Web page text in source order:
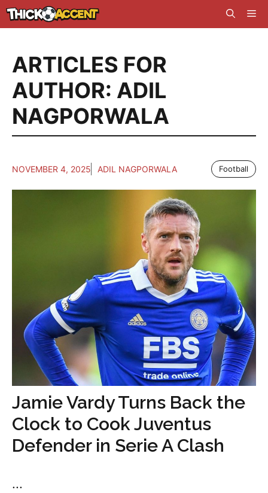
Skip
to
ARTICLES FOR
AUTHOR: ADIL
NAGPORWALA
NOVEMBER 4, 2025 ADIL NAGPORWALA Football
Jamie Vardy Turns Back the
Clock to Cook Juventus
Defender in Serie A Clash
...